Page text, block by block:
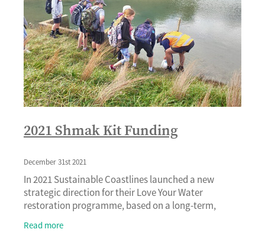
2021 Shmak Kit Funding
December 31st 2021
In 2021 Sustainable Coastlines launched a new
strategic direction for their Love Your Water
restoration programme, based on a long-term,
beyond planti
Read more